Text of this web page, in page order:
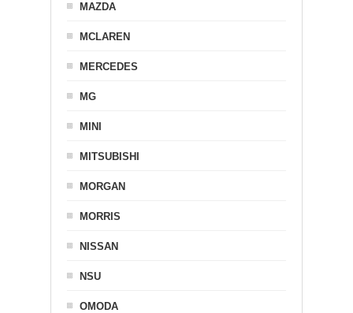
MAZDA
MCLAREN
MERCEDES
MG
MINI
MITSUBISHI
MORGAN
MORRIS
NISSAN
NSU
OMODA